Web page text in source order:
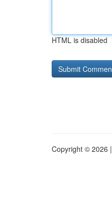
HTML is disabled
Copyright © 2026 |